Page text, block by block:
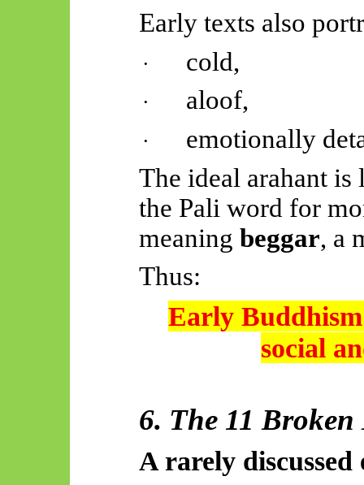
Early texts also
· cold,
· aloof,
·
emotionally
The ideal arahant
the Pali word for
meaning beggar, a
Thus:
Early
social
6. The 11
A rarely discussed